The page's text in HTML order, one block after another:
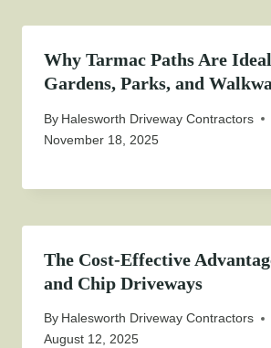
Why Tarmac Paths Are
Gardens, Parks, and
By Halesworth Driveway Contractors
November 18, 2025
The Cost-Effective
and Chip Driveways
By Halesworth Driveway Contractors
August 12, 2025